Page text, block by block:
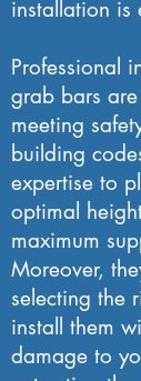
installation is
Professional
grab bars
meeting
building
expertise to
optimal
maximum
Moreover,
selecting the
install them
damage to